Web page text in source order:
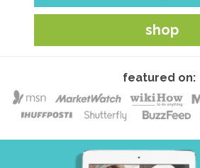
shop
featured on: